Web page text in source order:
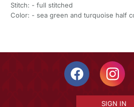
Stitch: - full stitched
Color: - sea green and turquoise half
SIGN IN